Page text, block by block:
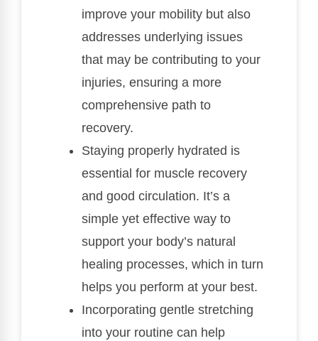
improve your mobility but also
addresses underlying issues
that may be contributing to your
injuries, ensuring a more
comprehensive path to
recovery.
Staying properly hydrated is
essential for muscle recovery
and good circulation. It’s a
simple yet effective way to
support your body’s natural
healing processes, which in turn
helps you perform at your best.
Incorporating gentle stretching
into your routine can help